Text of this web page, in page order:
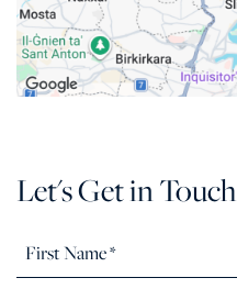
Let's Get in Touch